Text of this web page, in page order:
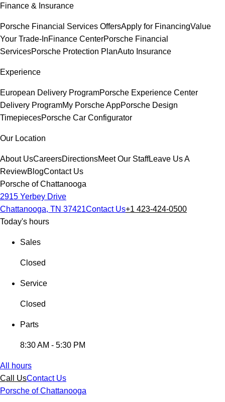
Finance & Insurance
Porsche Financial Services OffersApply for FinancingValue
Your Trade-InFinance CenterPorsche Financial
ServicesPorsche Protection PlanAuto Insurance
Experience
European Delivery ProgramPorsche Experience Center
Delivery ProgramMy Porsche AppPorsche Design
TimepiecesPorsche Car Configurator
Our Location
About UsCareersDirectionsMeet Our StaffLeave Us A
ReviewBlogContact Us
Porsche of Chattanooga
2915 Yerbey Drive
Chattanooga, TN 37421Contact Us+1 423-424-0500
Today's hours
Sales
Closed
Service
Closed
Parts
8:30 AM - 5:30 PM
All hours
Call UsContact Us
Porsche of Chattanooga